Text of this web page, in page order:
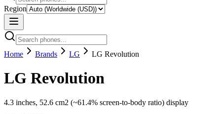
Region
Home Brands LG LG Revolution
LG Revolution
4.3 inches, 52.6 cm2 (~61.4% screen-to-body ratio) display